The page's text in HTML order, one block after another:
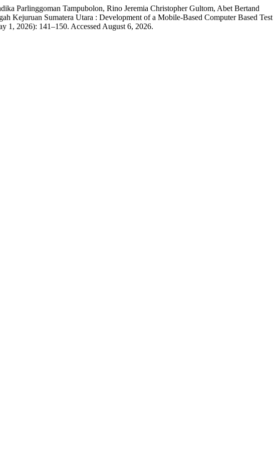
Parlinggoman Tampubolon, Rino Jeremia Christopher Gultom, Abet Bertand
Kejuruan Sumatera Utara : Development of a Mobile-Based Computer Based Test
1, 2026): 141–150. Accessed August 6, 2026.